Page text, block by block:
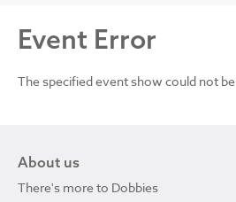
Event Error
The specified event show could not
About us
There's more to Dobbies